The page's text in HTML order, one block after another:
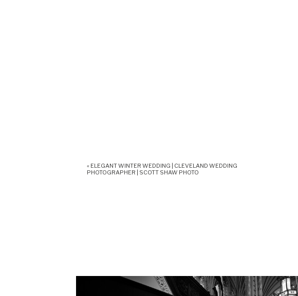
« ELEGANT WINTER WEDDING | CLEVELAND WEDDING
PHOTOGRAPHER | SCOTT SHAW PHOTO